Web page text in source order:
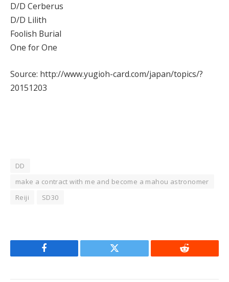
D/D Cerberus
D/D Lilith
Foolish Burial
One for One
Source: http://www.yugioh-card.com/japan/topics/?
20151203
DD
make a contract with me and become a mahou astronomer
Reiji
SD30
Facebook Twitter Reddit